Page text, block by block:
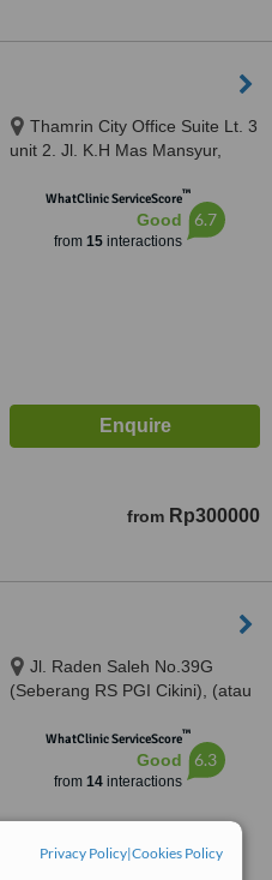
Privacy Policy|Cookies Policy
Thamrin City Office Suite Lt. 3
unit 2. Jl. K.H Mas Mansyur,
WhatClinic ServiceScore™
Good
from 15interactions
6.7
from Rp300000
Jl. Raden Saleh No.39G
(Seberang RS PGI Cikini), (atau
Blok BH-1 No. 1, Jakarta Utara,
WhatClinic ServiceScore™
Good
from 14interactions
6.3